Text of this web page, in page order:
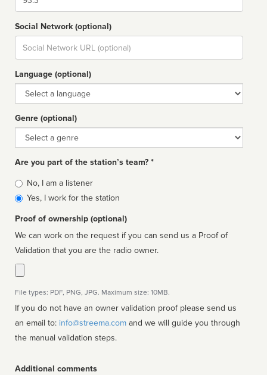
Social Network (optional)
Social
url
Language (optional)
Language
Genre (optional)
Genre
Are you part of the station’s team? *
Is
affiliated
No, I am a listener
Yes, I work for the station
Proof of ownership (optional)
We can work on the request if you can send us a Proof of
Validation that you are the radio owner.
File types: PDF, PNG, JPG. Maximum size: 10MB.
If you do not have an owner validation proof please send us
an email to: info@streema.com
the manual validation steps.
Additional comments